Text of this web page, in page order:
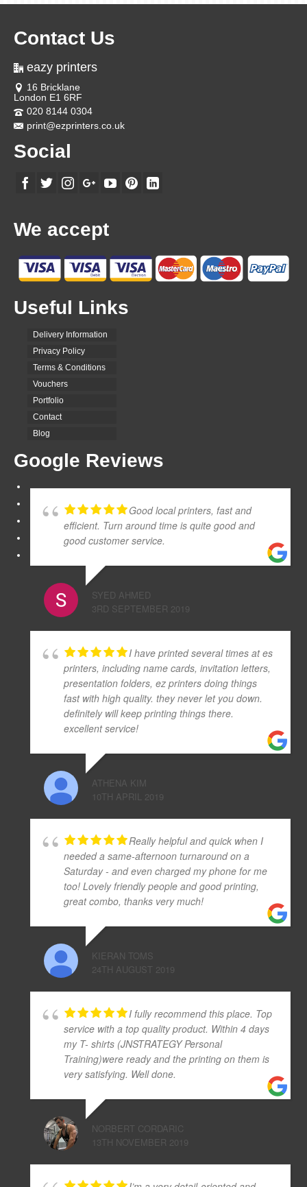
Contact Us
eazy printers
16 Bricklane
London E1 6RF
020 8144 0304
print@ezprinters.co.uk
Social
We accept
Useful Links
Delivery Information
Privacy Policy
Terms & Conditions
Vouchers
Portfolio
Contact
Blog
Google Reviews
Good local printers, fast and
efficient. Turn around time is quite good and
good customer service.
SYED AHMED
3RD SEPTEMBER 2019
I have printed several times at es
printers, including name cards, invitation letters,
presentation folders, ez printers doing things
fast with high quality. they never let you down.
definitely will keep printing things there.
excellent service!
ATHENA KIM
10TH APRIL 2019
Really helpful and quick when I
needed a same-afternoon turnaround on a
Saturday - and even charged my phone for me
too! Lovely friendly people and good printing,
great combo, thanks very much!
KIERAN TOMS
24TH AUGUST 2019
I fully recommend this place. Top
service with a top quality product. Within 4 days
my T- shirts (JNSTRATEGY Personal
Training)were ready and the printing on them is
very satisfying. Well done.
NORBERT CORDARIC
13TH NOVEMBER 2019